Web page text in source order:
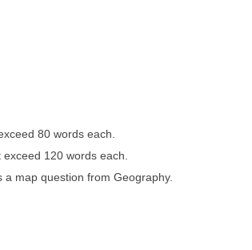
80 words each.
120 words each.
map question from Geography.